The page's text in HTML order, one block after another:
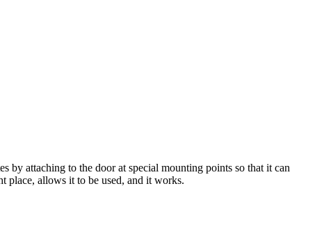
by attaching to the door at special mounting points so that it can
place, allows it to be used, and it works.